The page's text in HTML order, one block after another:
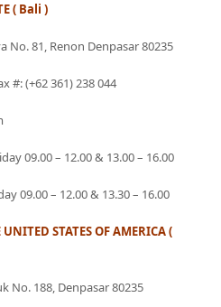
( Bali )
81, Renon Denpasar 80235
#: (+62 361) 238 044
09.00 – 12.00 & 13.00 – 16.00
– 12.00 & 13.30 – 16.00
STATES OF AMERICA (
188, Denpasar 80235